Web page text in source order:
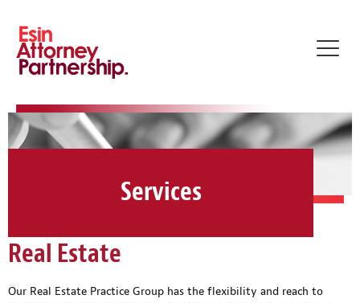
Services
Real Estate
Our Real Estate Practice Group has the flexibility and reach to